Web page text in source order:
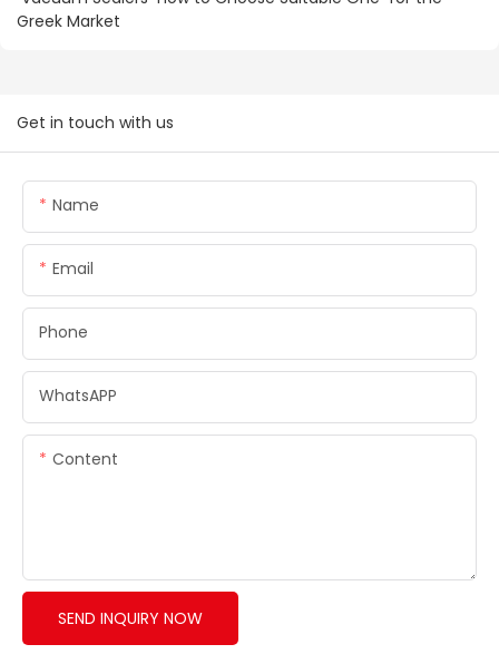
Greek Market
Get in touch with us
Name
Email
Phone
WhatsAPP
Content
SEND INQUIRY NOW